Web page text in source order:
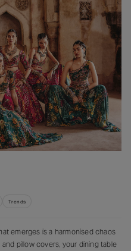
Trends
emerges is a harmonised chaos
pillow covers, your dining table